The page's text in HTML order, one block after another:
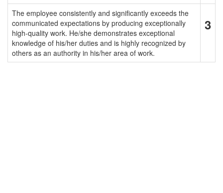
The employee consistently and significantly exceeds the
communicated expectations by producing exceptionally
high-quality work. He/she demonstrates exceptional
knowledge of his/her duties and is highly recognized by
others as an authority in his/her area of work.
3